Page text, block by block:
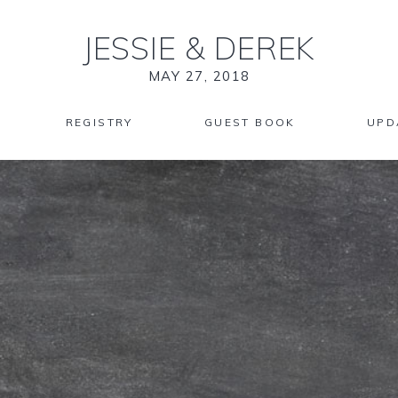
JESSIE & DEREK
MAY 27, 2018
REGISTRY GUEST BOOK